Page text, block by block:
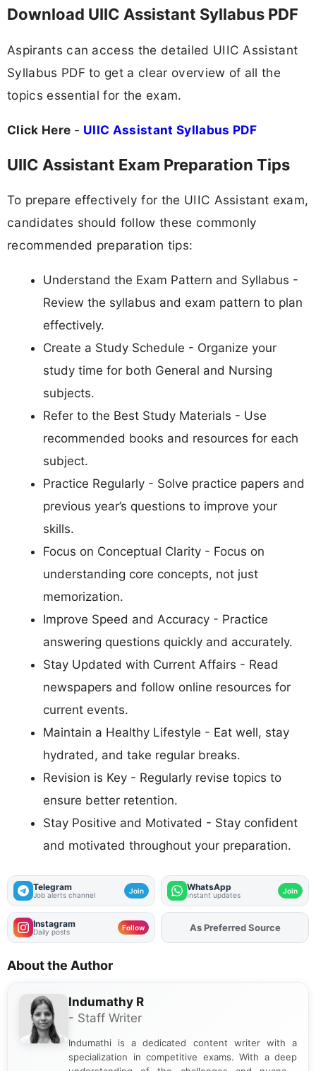
Download UIIC Assistant Syllabus PDF
Aspirants can access the detailed UIIC Assistant
Syllabus PDF to get a clear overview of all the
topics essential for the exam.
Click Here - UIIC Assistant Syllabus PDF
UIIC Assistant Exam Preparation Tips
To prepare effectively for the UIIC Assistant exam,
candidates should follow these commonly
recommended preparation tips:
Understand the Exam Pattern and Syllabus -
Review the syllabus and exam pattern to plan
effectively.
Create a Study Schedule - Organize your
study time for both General and Nursing
subjects.
Refer to the Best Study Materials - Use
recommended books and resources for each
subject.
Practice Regularly - Solve practice papers and
previous year’s questions to improve your
skills.
Focus on Conceptual Clarity - Focus on
understanding core concepts, not just
memorization.
Improve Speed and Accuracy - Practice
answering questions quickly and accurately.
Stay Updated with Current Affairs - Read
newspapers and follow online resources for
current events.
Maintain a Healthy Lifestyle - Eat well, stay
hydrated, and take regular breaks.
Revision is Key - Regularly revise topics to
ensure better retention.
Stay Positive and Motivated - Stay confident
and motivated throughout your preparation.
Telegram
Job alerts channel Join WhatsApp
Instant updates Join
Instagram
Daily posts Follow AddFJAon
As Preferred Source
About the Author
Indumathy R
- Staff Writer
Indumathi is a dedicated content writer with a
specialization in competitive exams. With a deep